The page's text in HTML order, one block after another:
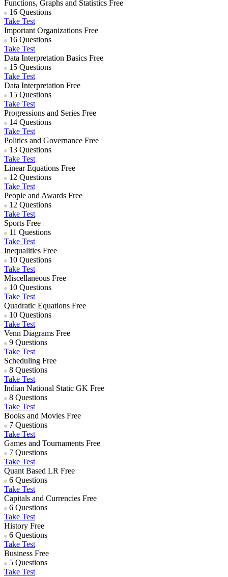
Functions, Graphs and Statistics Free
16 Questions
Take Test
Important Organizations Free
16 Questions
Take Test
Data Interpretation Basics Free
15 Questions
Take Test
Data Interpretation Free
15 Questions
Take Test
Progressions and Series Free
14 Questions
Take Test
Politics and Governance Free
13 Questions
Take Test
Linear Equations Free
12 Questions
Take Test
People and Awards Free
12 Questions
Take Test
Sports Free
11 Questions
Take Test
Inequalities Free
10 Questions
Take Test
Miscellaneous Free
10 Questions
Take Test
Quadratic Equations Free
10 Questions
Take Test
Venn Diagrams Free
9 Questions
Take Test
Scheduling Free
8 Questions
Take Test
Indian National Static GK Free
8 Questions
Take Test
Books and Movies Free
7 Questions
Take Test
Games and Tournaments Free
7 Questions
Take Test
Quant Based LR Free
6 Questions
Take Test
Capitals and Currencies Free
6 Questions
Take Test
History Free
6 Questions
Take Test
Business Free
5 Questions
Take Test